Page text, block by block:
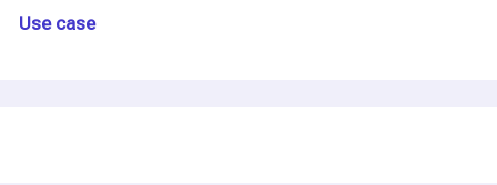
Use case